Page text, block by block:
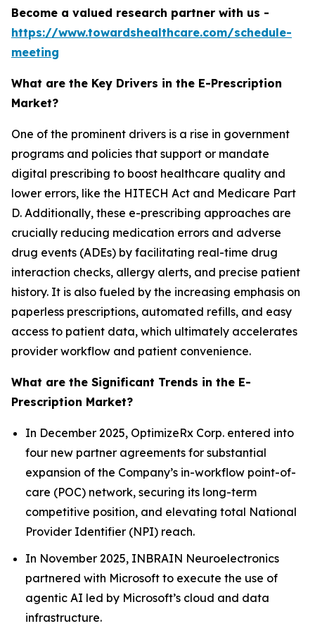
Become a valued research partner with us -
https://www.towardshealthcare.com/schedule-
meeting
What are the Key Drivers in the E-Prescription
Market?
One of the prominent drivers is a rise in government
programs and policies that support or mandate
digital prescribing to boost healthcare quality and
lower errors, like the HITECH Act and Medicare Part
D. Additionally, these e-prescribing approaches are
crucially reducing medication errors and adverse
drug events (ADEs) by facilitating real-time drug
interaction checks, allergy alerts, and precise patient
history. It is also fueled by the increasing emphasis on
paperless prescriptions, automated refills, and easy
access to patient data, which ultimately accelerates
provider workflow and patient convenience.
What are the Significant Trends in the E-
Prescription Market?
In December 2025, OptimizeRx Corp. entered into
four new partner agreements for substantial
expansion of the Company’s in-workflow point-of-
care (POC) network, securing its long-term
competitive position, and elevating total National
Provider Identifier (NPI) reach.
In November 2025, INBRAIN Neuroelectronics
partnered with Microsoft to execute the use of
agentic AI led by Microsoft’s cloud and data
infrastructure.